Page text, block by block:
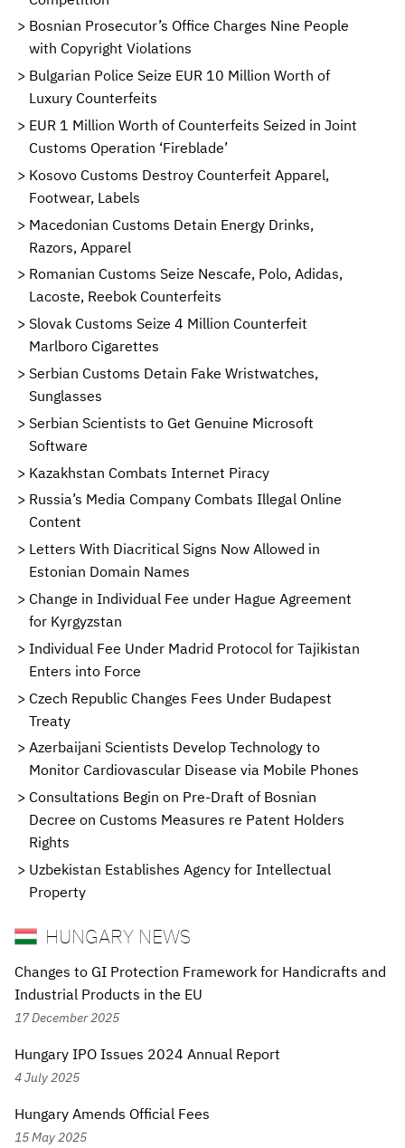
Bosnian Prosecutor’s Office Charges Nine People
with Copyright Violations
Bulgarian Police Seize EUR 10 Million Worth of
Luxury Counterfeits
EUR 1 Million Worth of Counterfeits Seized in Joint
Customs Operation ‘Fireblade’
Kosovo Customs Destroy Counterfeit Apparel,
Footwear, Labels
Macedonian Customs Detain Energy Drinks,
Razors, Apparel
Romanian Customs Seize Nescafe, Polo, Adidas,
Lacoste, Reebok Counterfeits
Slovak Customs Seize 4 Million Counterfeit
Marlboro Cigarettes
Serbian Customs Detain Fake Wristwatches,
Sunglasses
Serbian Scientists to Get Genuine Microsoft
Software
Kazakhstan Combats Internet Piracy
Russia’s Media Company Combats Illegal Online
Content
Letters With Diacritical Signs Now Allowed in
Estonian Domain Names
Change in Individual Fee under Hague Agreement
for Kyrgyzstan
Individual Fee Under Madrid Protocol for Tajikistan
Enters into Force
Czech Republic Changes Fees Under Budapest
Treaty
Azerbaijani Scientists Develop Technology to
Monitor Cardiovascular Disease via Mobile Phones
Consultations Begin on Pre-Draft of Bosnian
Decree on Customs Measures re Patent Holders
Rights
Uzbekistan Establishes Agency for Intellectual
Property
HUNGARY NEWS
Changes to GI Protection Framework for Handicrafts and
Industrial Products in the EU
17 December 2025
Hungary IPO Issues 2024 Annual Report
4 July 2025
Hungary Amends Official Fees
15 May 2025